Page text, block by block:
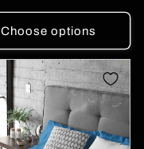
Choose options